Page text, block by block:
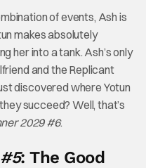
of events, Ash is
makes absolutely
her into a tank. Ash’s only
and the Replicant
discovered where Yotun
succeed? Well, that’s
2029 #6.
: The Good